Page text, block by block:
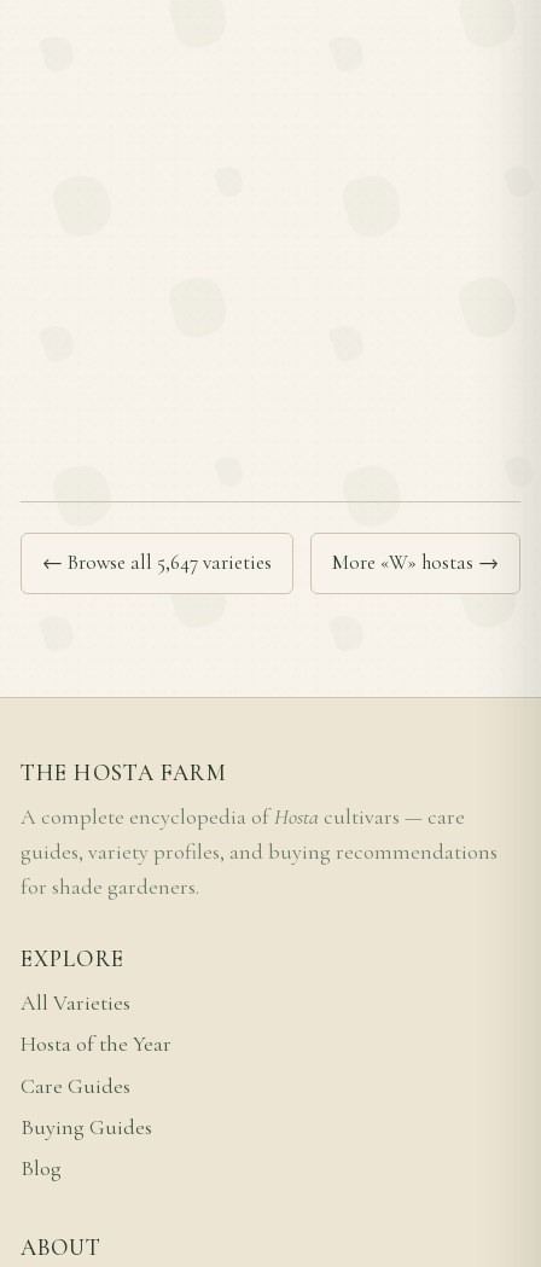
← Browse all 5,647 varieties More «W» hostas →
THE HOSTA FARM
A complete encyclopedia ofHosta cultivars — care
guides, variety profiles, and buying recommendations
for shade gardeners.
EXPLORE
All Varieties
Hosta of the Year
Care Guides
Buying Guides
Blog
ABOUT